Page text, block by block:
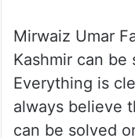
Here are some
IANS: What do
current